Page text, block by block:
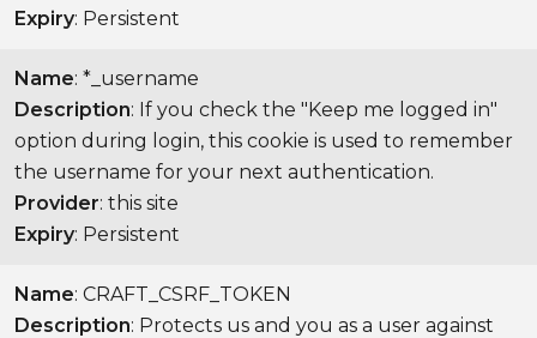
Expiry: Persistent
Name: *_username
Description: If you check the "Keep me logged in"
option during login, this cookie is used to remember
the username for your next authentication.
Provider: this site
Expiry: Persistent
Name: CRAFT_CSRF_TOKEN
Description: Protects us and you as a user against